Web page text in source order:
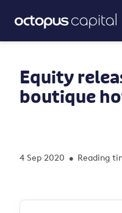
Equity
boutique
4 Sep 2020 • Reading